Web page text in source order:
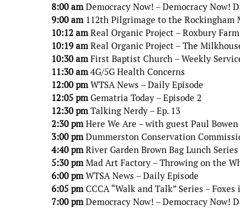
8:00 am Democracy Now! – Democracy Now!
9:00 am 112th Pilgrimage to the Rockingham
10:12 am Real Organic Project – Roxbury
10:19 am Real Organic Project – The
10:30 am First Baptist Church – Weekly
11:30 am 4G/5G Health Concerns
12:00 pm WTSA News – Daily Episode
12:05 pm Gematria Today – Episode 2
12:30 pm Talking Nerdy – Ep. 13
2:30 pm Here We Are – with guest Paul Bowen
3:00 pm Dummerston Conservation
4:40 pm River Garden Brown Bag Lunch
5:30 pm Mad Art Factory – Throwing on the
6:00 pm WTSA News – Daily Episode
6:05 pm CCCA “Walk and Talk” Series –
7:00 pm Democracy Now! – Democracy Now!